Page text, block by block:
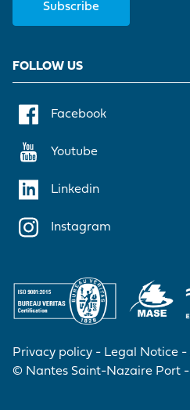
Subscribe
FOLLOW US
Facebook
Youtube
Linkedin
Instagram
Privacy policy Legal Notice
© Nantes Saint-Nazaire Port